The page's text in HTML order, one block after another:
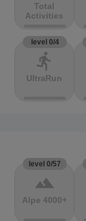
Total
Activities
level 0/4
directions_run
UltraRun
level 0/57
terrain
Alpe 4000+